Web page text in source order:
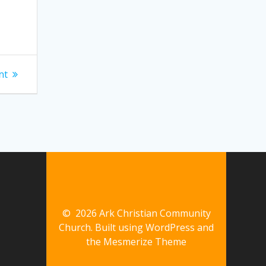
© 2026 Ark Christian Community
Church. Built using WordPress and
the Mesmerize Theme